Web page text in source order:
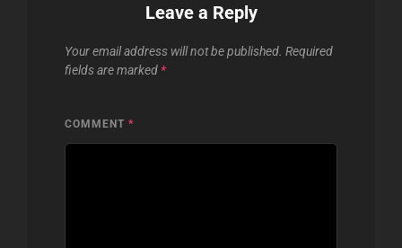
Leave a Reply
Your email address will not be published. Required
fields are marked *
COMMENT *